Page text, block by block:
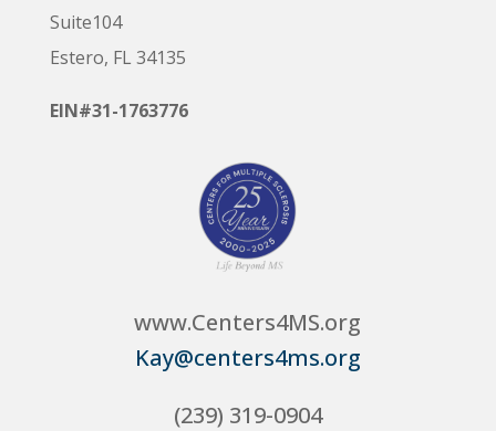
Suite104
Estero, FL 34135
EIN#31-1763776
www.Centers4MS.org
Kay@centers4ms.org
(239) 319-0904